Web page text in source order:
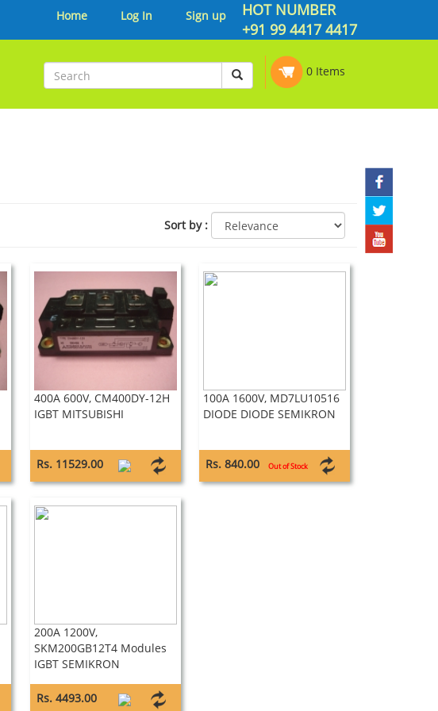
HOT NUMBER
+91 99 4417 4417
Home Log In Sign up
0 Items
Sort by:
400A 600V, CM400DY-12H
IGBT MITSUBISHI
Rs. 11529.00
100A 1600V, MD7LU10516
DIODE DIODE SEMIKRON
Rs. 840.00 Out of Stock
200A 1200V,
SKM200GB12T4 Modules
IGBT SEMIKRON
Rs. 4493.00